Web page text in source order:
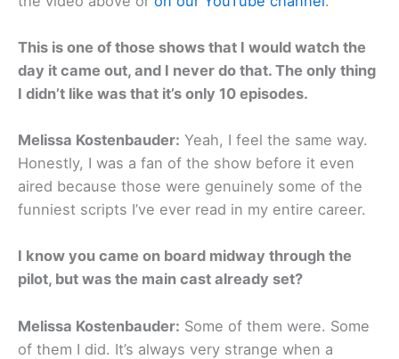
This is one of those shows that I would watch the
day it came out, and I never do that. The only thing
I didn’t like was that it’s only 10 episodes.
Melissa Kostenbauder: Yeah, I feel the same way.
Honestly, I was a fan of the show before it even
aired because those were genuinely some of the
funniest scripts I’ve ever read in my entire career.
I know you came on board midway through the
pilot, but was the main cast already set?
Melissa Kostenbauder: Some of them were. Some
of them I did. It’s always very strange when a